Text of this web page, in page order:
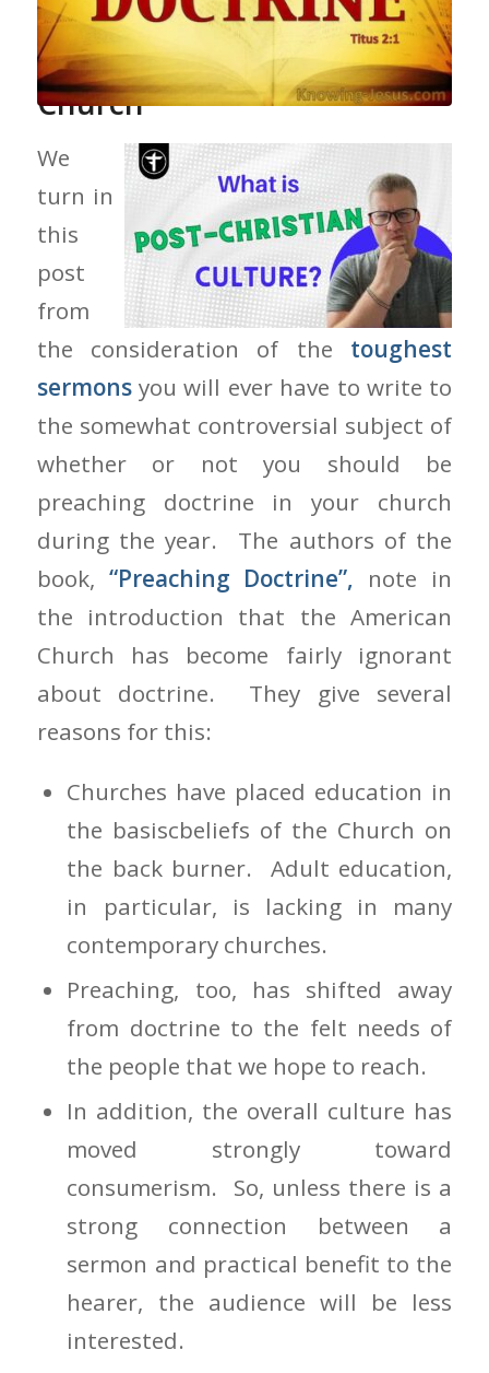
Preaching Doctrine In Your
Church
We
turn in
this
post
from
the consideration of the toughest
sermonsyou will ever have to write to
the somewhat controversial subject of
whether or not you should be
preaching doctrine in your church
during the year. The authors of the
book, “Preaching Doctrine”, note in
the introduction that the American
Church has become fairly ignorant
about doctrine. They give several
reasons for this:
Churches have placed education in
the basiscbeliefs of the Church on
the back burner. Adult education,
in particular, is lacking in many
contemporary churches.
Preaching, too, has shifted away
from doctrine to the felt needs of
the people that we hope to reach.
In addition, the overall culture has
moved strongly toward
consumerism. So, unless there is a
strong connection between a
sermon and practical benefit to the
hearer, the audience will be less
interested.